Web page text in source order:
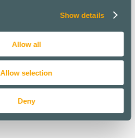
Show details
Allow all
Allow selection
Deny